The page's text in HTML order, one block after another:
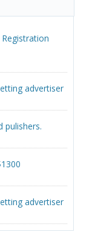
advertiser
pulishers.
advertiser